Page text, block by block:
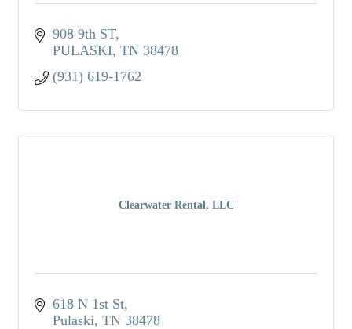
908 9th ST
PULASKI TN 38478
(931) 619-1762
Clearwater Rental, LLC
618 N 1st St
Pulaski TN 38478